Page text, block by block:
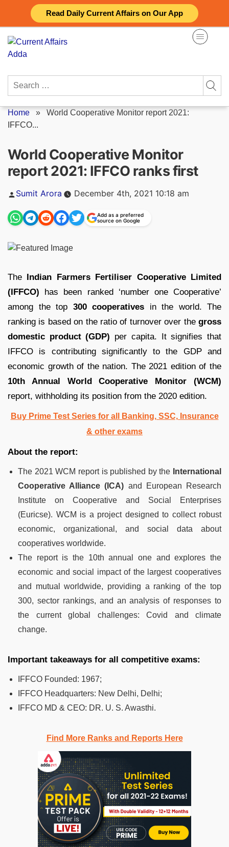
Read Daily Current Affairs on Our App
content
Search
Home » World Cooperative Monitor report 2021:
IFFCO...
World Cooperative Monitor
report 2021: IFFCO ranks first
Posted
Sumit Arora December 4th, 2021 10:18 am
Add as a preferred
source on Google
The Indian Farmers Fertiliser Cooperative Limited
(IFFCO) has been ranked ‘number one Cooperative’
among the top 300 cooperatives in the world. The
ranking is based on the ratio of turnover over the gross
domestic product (GDP) per capita. It signifies that
IFFCO is contributing significantly to the GDP and
economic growth of the nation. The 2021 edition of the
10th Annual World Cooperative Monitor (WCM)
report, withholding its position from the 2020 edition.
Buy Prime Test Series for all Banking, SSC, Insurance
& other exams
About the report:
The 2021 WCM report is published by the International
Cooperative Alliance (ICA) and European Research
Institute on Cooperative and Social Enterprises
(Euricse). WCM is a project designed to collect robust
economic, organizational, and social data about
cooperatives worldwide.
The report is the 10th annual one and explores the
economic and social impact of the largest cooperatives
and mutual worldwide, providing a ranking of the top
300, sector rankings, and an analysis of responses to
the current global challenges: Covid and climate
change.
Important takeaways for all competitive exams:
IFFCO Founded: 1967;
IFFCO Headquarters: New Delhi, Delhi;
IFFCO MD & CEO: DR. U. S. Awasthi.
Find More Ranks and Reports Here